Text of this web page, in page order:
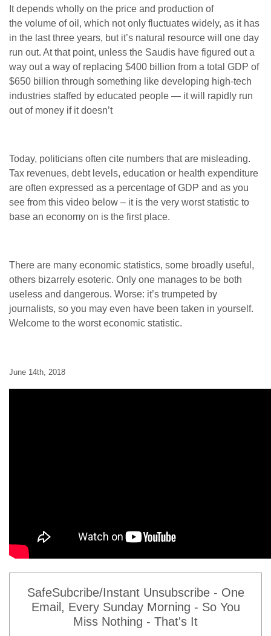
It depends wholly on the price and production of
the volume of oil, which not only fluctuates widely, as it has
in the last three years, but it’s natural resource will one day
run out. At that point, unless the Saudis have figured out a
way out a way of replacing $400 billion from a total GDP of
$650 billion through something like developing high-tech
industries staffed by educated people — it will rapidly run
out of money if it doesn’t
Today, politicians often cite numbers that are misleading.
Tax revenues, debt levels, education or health expenditure
are often expressed as a percentage of GDP and as you
see from this video below – it is the very worst statistic to
base an economy on is the first place.
There are many economic statistics, some broadly useful,
others bizarrely esoteric. Only one manages to be both
useless and dangerous. Worse: it’s trumpeted by
journalists, so you may even have been taken in yourself.
Welcome to the worst economic statistic.
June 14th, 2018
SafeSubcribe/Instant Unsubscribe - One
Email, Every Sunday Morning - So You
Miss Nothing - That's It